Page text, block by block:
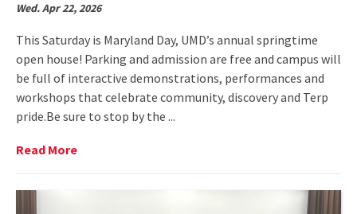
Wed. Apr 22, 2026
This Saturday is Maryland Day, UMD’s annual springtime
open house! Parking and admission are free and campus will
be full of interactive demonstrations, performances and
workshops that celebrate community, discovery and Terp
pride.Be sure to stop by the ...
Read MoreRead